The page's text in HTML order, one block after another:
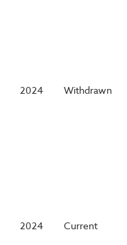
2024 Withdrawn
2024 Current